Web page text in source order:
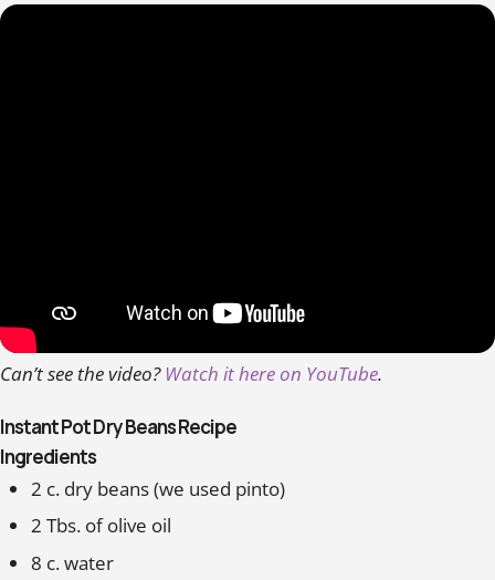
Can’t see the video? Watch it here on YouTube.
Instant Pot Dry Beans Recipe
Ingredients
2 c. dry beans (we used pinto)
2 Tbs. of olive oil
8 c. water